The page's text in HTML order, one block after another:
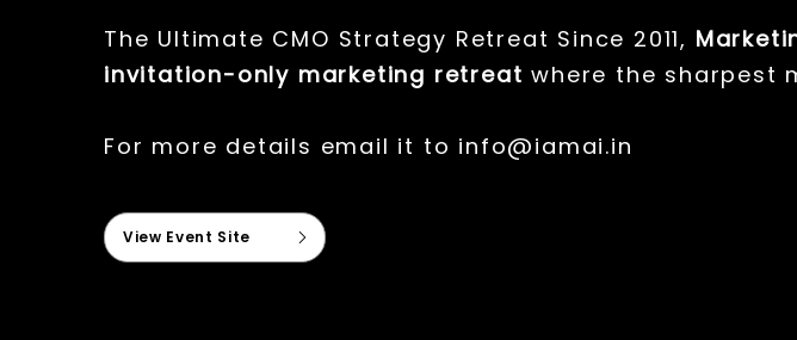
The Ultimate CMO Strategy Retreat Since 2011,
invitation-only marketing retreat where the sharpest
For more details email it to info@iamai.in
View Event Site